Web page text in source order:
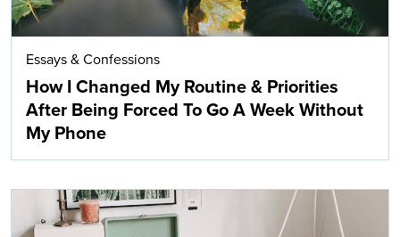
Essays & Confessions
How I Changed My Routine & Priorities
After Being Forced To Go A Week Without
My Phone